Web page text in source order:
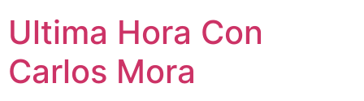
Ultima Hora Con
Carlos Mora